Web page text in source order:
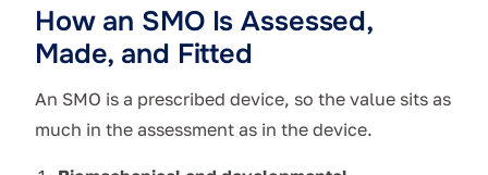
How an SMO Is Assessed,
Made, and Fitted
An SMO is a prescribed device, so the value sits as
much in the assessment as in the device.